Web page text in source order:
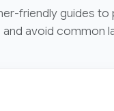
friendly guides to
avoid common